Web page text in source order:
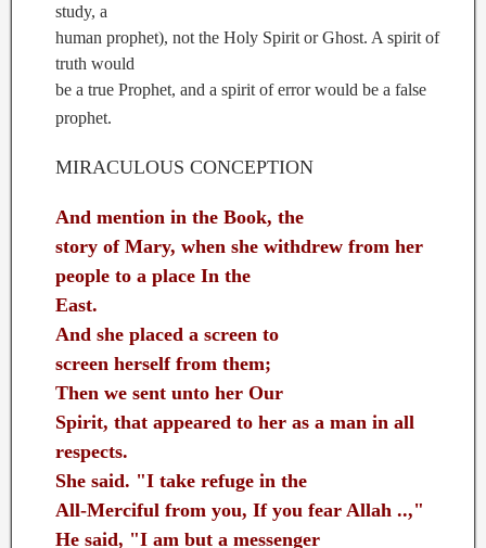
study, a
human prophet), not the Holy Spirit or Ghost. A spirit of
truth would
be a true Prophet, and a spirit of error would be a false
prophet.
MIRACULOUS CONCEPTION
And mention in the Book, the
story of Mary, when she withdrew from her
people to a place In the
East.
And she placed a screen to
screen herself from them;
Then we sent unto her Our
Spirit, that appeared to her as a man in all
respects.
She said. "I take refuge in the
All-Merciful from you, If you fear Allah ..,"
He said, "I am but a messenger